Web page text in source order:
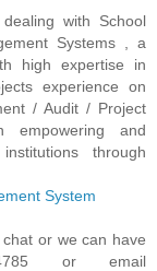
with School
Systems , a
high expertise in
experience on
/ Audit / Project
empowering and
through
System
or we can have
or email